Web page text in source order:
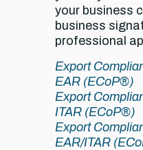
your business
business
professional
Export
EAR (ECoP®)
Export
ITAR (ECoP®)
Export
EAR/ITAR